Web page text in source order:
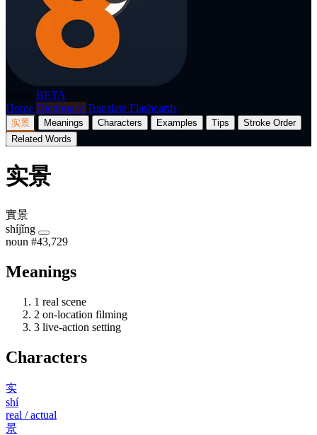
BETA
Home Dictionary Translate Flashcards
实景 Meanings Characters Examples Tips
Stroke Order
Related Words
实景
實景
shíjǐng
noun #43,729
Meanings
1 real scene
2 on-location filming
3 live-action setting
Characters
实
shí
real / actual
景